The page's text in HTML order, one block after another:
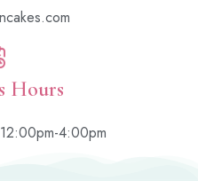
Hours
4:00pm